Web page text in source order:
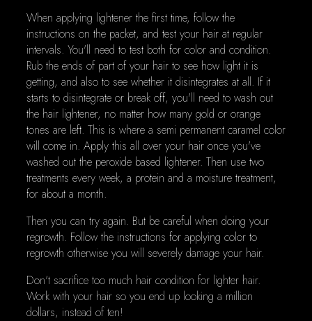
When applying lightener the first time, follow the
instructions on the packet, and test your hair at regular
intervals. You'll need to test both for color and condition.
Rub the ends of part of your hair to see how light it is
getting, and also to see whether it disintegrates at all. If it
starts to disintegrate or break off, you'll need to wash out
the hair lightener, no matter how many gold or orange
tones are left. This is where a semi permanent caramel color
will come in. Apply this all over your hair once you've
washed out the peroxide based lightener. Then use two
treatments every week, a protein and a moisture treatment,
for about a month.
Then you can try again. But be careful when doing your
regrowth. Follow the instructions for applying color to
regrowth otherwise you will severely damage your hair.
Don't sacrifice too much hair condition for lighter hair.
Work with your hair so you end up looking a million
dollars, instead of ten!